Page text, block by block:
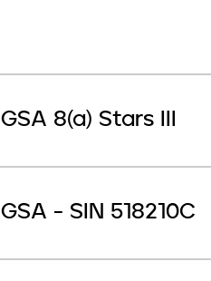
GSA 8(a) Stars III
GSA - SIN 518210C